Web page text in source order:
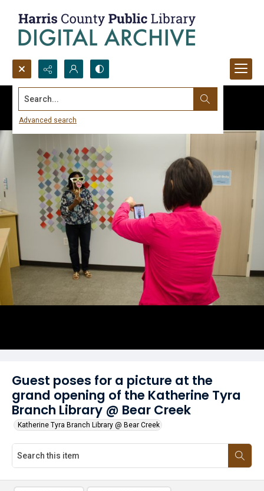
Search...
Advanced search
Guest poses for a picture at the
grand opening of the Katherine Tyra
Branch Library @ Bear Creek
Katherine Tyra Branch Library @ Bear Creek